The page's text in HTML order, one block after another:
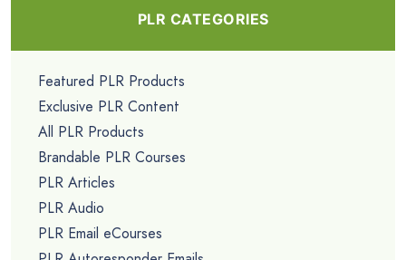
PLR CATEGORIES
Featured PLR Products
Exclusive PLR Content
All PLR Products
Brandable PLR Courses
PLR Articles
PLR Audio
PLR Email eCourses